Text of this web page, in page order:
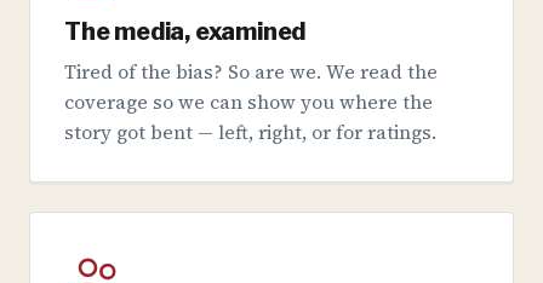
The media, examined
Tired of the bias? So are we. We read the
coverage so we can show you where the
story got bent — left, right, or for ratings.